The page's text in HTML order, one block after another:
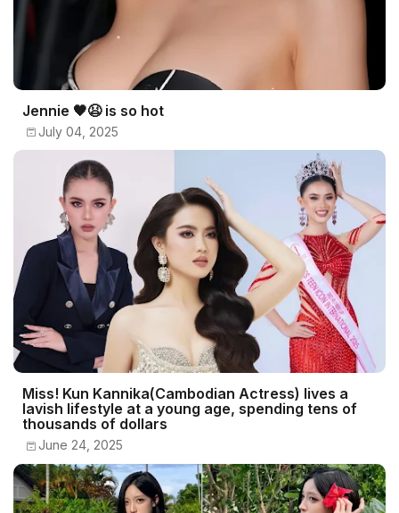
Jennie 🖤😫 is so hot
July 04, 2025
Miss! Kun Kannika(Cambodian Actress) lives a
lavish lifestyle at a young age, spending tens of
thousands of dollars
June 24, 2025